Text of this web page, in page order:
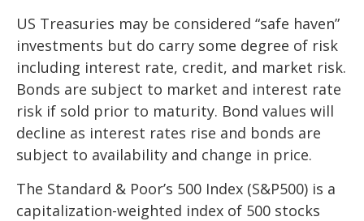
US Treasuries may be considered “safe haven”
investments but do carry some degree of risk
including interest rate, credit, and market risk.
Bonds are subject to market and interest rate
risk if sold prior to maturity. Bond values will
decline as interest rates rise and bonds are
subject to availability and change in price.
The Standard & Poor’s 500 Index (S&P500) is a
capitalization-weighted index of 500 stocks